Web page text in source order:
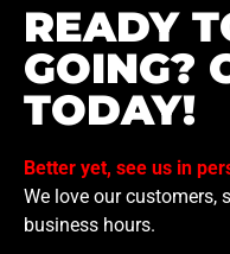
READY
GOING?
TODAY!
Better yet, see us in
We love our customers,
business hours.